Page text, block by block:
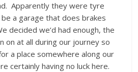
Apparently they were tyre
a garage that does brakes
decided we’d had enough, the
on at all during our journey so
a place somewhere along our
certainly having no luck here.